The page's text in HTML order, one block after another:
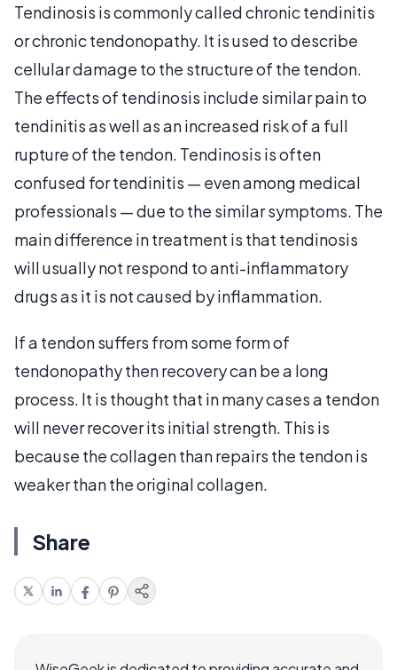
Tendinosis is commonly called chronic tendinitis
or chronic tendonopathy. It is used to describe
cellular damage to the structure of the tendon.
The effects of tendinosis include similar pain to
tendinitis as well as an increased risk of a full
rupture of the tendon. Tendinosis is often
confused for tendinitis — even among medical
professionals — due to the similar symptoms. The
main difference in treatment is that tendinosis
will usually not respond to anti-inflammatory
drugs as it is not caused by inflammation.
If a tendon suffers from some form of
tendonopathy then recovery can be a long
process. It is thought that in many cases a tendon
will never recover its initial strength. This is
because the collagen than repairs the tendon is
weaker than the original collagen.
Share